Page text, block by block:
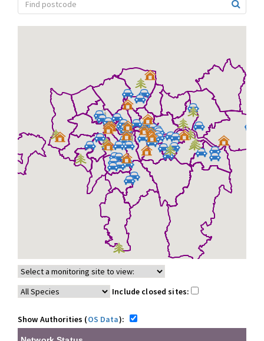
Include closed sites:
Show Authorities (OS Data):